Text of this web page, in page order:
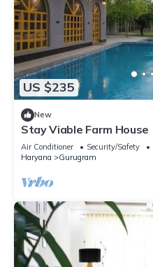
US $235
New
Stay Viable Farm House
Air Conditioner Security/Safety
Haryana
Gurugram